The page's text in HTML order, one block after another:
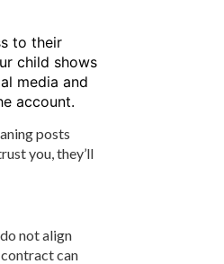
to their
child shows
media and
account.
posts
you, they’ll
not align
can